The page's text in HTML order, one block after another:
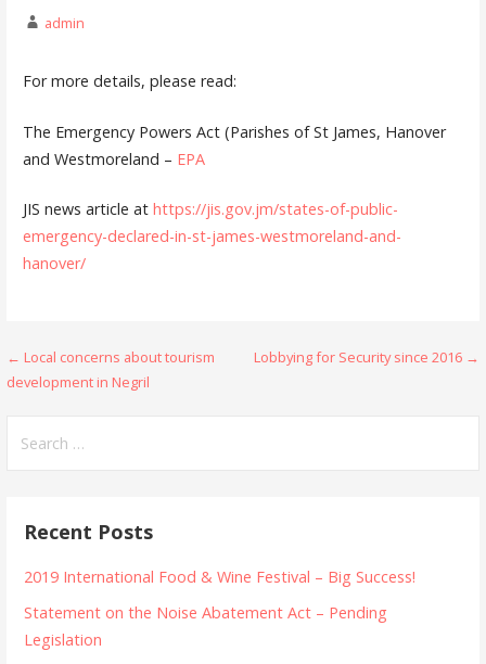
admin
For more details, please read:
The Emergency Powers Act (Parishes of St James, Hanover
and Westmoreland – EPA
JIS news article at https://jis.gov.jm/states-of-public-
emergency-declared-in-st-james-westmoreland-and-
hanover/
Post
navigation
← Local concerns about tourism
development in Negril
Lobbying for Security since 2016 →
for:
Recent Posts
2019 International Food & Wine Festival – Big Success!
Statement on the Noise Abatement Act – Pending
Legislation